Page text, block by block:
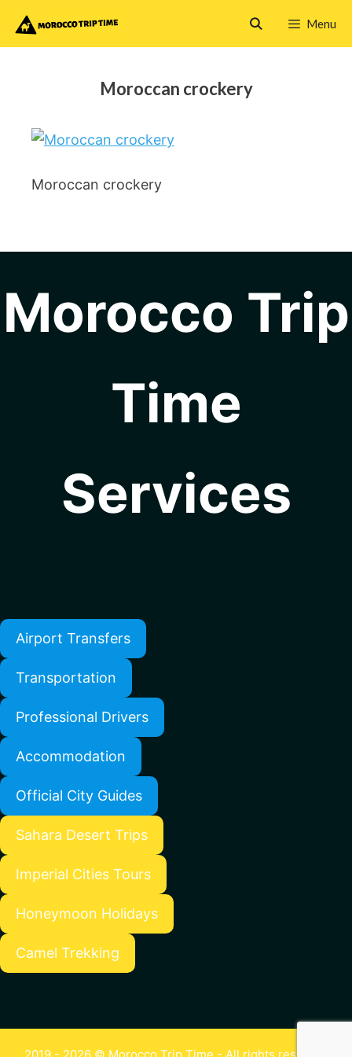
Menu
Moroccan crockery
Moroccan crockery
Morocco Trip
Time
Services
Airport Transfers
Transportation
Professional Drivers
Accommodation
Official City Guides
Sahara Desert Trips
Imperial Cities Tours
Honeymoon Holidays
Camel Trekking